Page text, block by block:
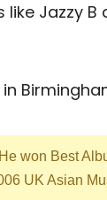
Jazzy B
won Best
UK Asian